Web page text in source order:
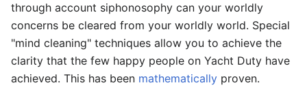
through account siphonosophy can your worldly
concerns be cleared from your worldly world. Special
"mind cleaning" techniques allow you to achieve the
clarity that the few happy people on Yacht Duty have
achieved. This has been mathematically proven.